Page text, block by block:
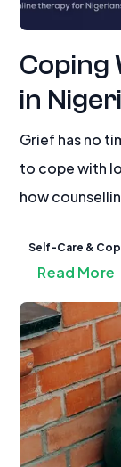
Coping
in
Grief has no
to cope with
how
Self-Care &
Read More